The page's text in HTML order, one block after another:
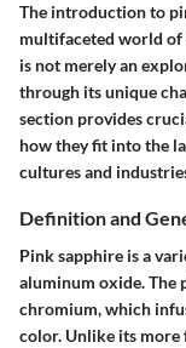
The introduction to
multifaceted world of
is not merely an
through its unique
section provides
how they fit into the
cultures and
Definition and
Pink sapphire is a
aluminum oxide. The
chromium, which
color. Unlike its more